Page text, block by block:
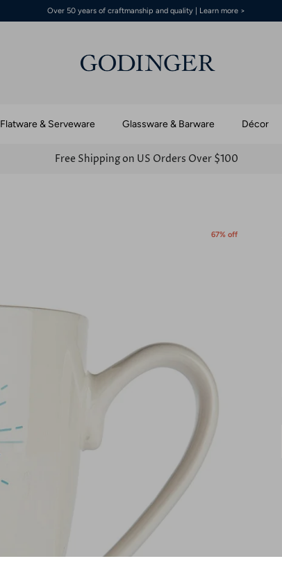
Over 50 years of craftmanship and quality | Learn more >
Flatware & Serveware Glassware & Barware Décor
Free Shipping on US Orders Over $100
67% off